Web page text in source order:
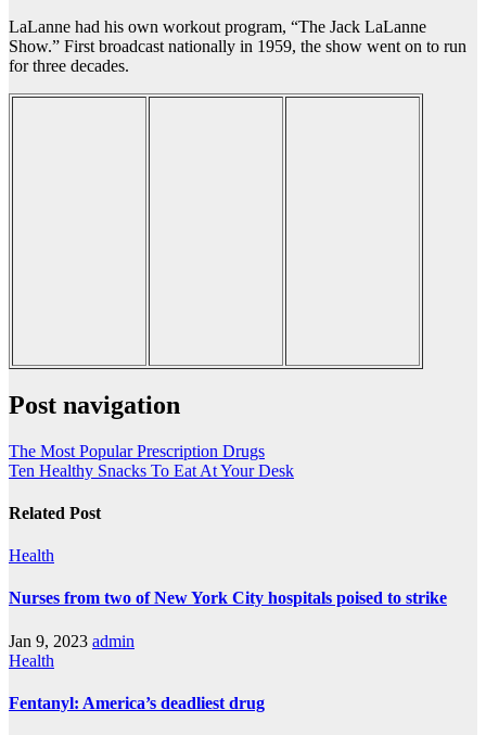
LaLanne had his own workout program, “The Jack LaLanne
Show.” First broadcast nationally in 1959, the show went on to run
for three decades.
Post navigation
The Most Popular Prescription Drugs
Ten Healthy Snacks To Eat At Your Desk
Related Post
Health
Nurses from two of New York City hospitals poised to strike
Jan 9, 2023 admin
Health
Fentanyl: America’s deadliest drug